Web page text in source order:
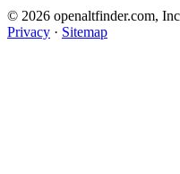
© 2026 openaltfinder.com,
Privacy · Sitemap